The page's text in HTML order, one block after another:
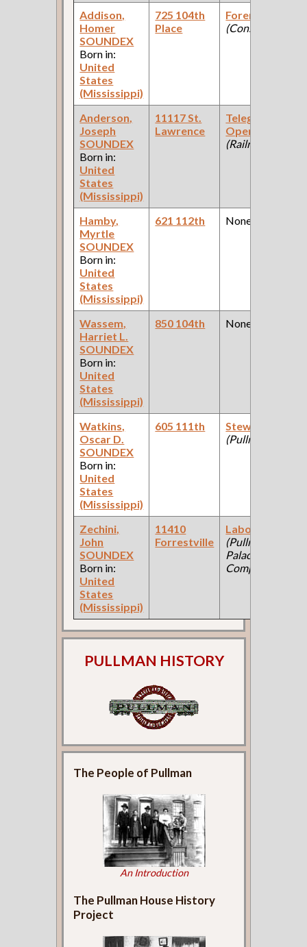
Addison,
Homer
SOUNDEX
Born in:
United
States
(Mississippi)
725 104th
Place
Foreman
(Construction )
Anderson,
Joseph
SOUNDEX
Born in:
United
States
(Mississippi)
11117 St.
Lawrence
Telegraph
Operator
(Railroad )
Hamby,
Myrtle
SOUNDEX
Born in:
United
States
(Mississippi)
621 112th None
Wassem,
Harriet L.
SOUNDEX
Born in:
United
States
(Mississippi)
850 104th None
Watkins,
Oscar D.
SOUNDEX
Born in:
United
States
(Mississippi)
605 111th
Steward
(Pullman Club )
Zechini,
John
SOUNDEX
Born in:
United
States
(Mississippi)
11410
Forrestville
Laborer
(Pullman
Palace Car
Company )
PULLMAN HISTORY
The People of Pullman
An Introduction
The Pullman House History
Project